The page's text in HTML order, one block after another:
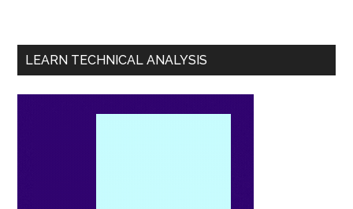
LEARN TECHNICAL ANALYSIS